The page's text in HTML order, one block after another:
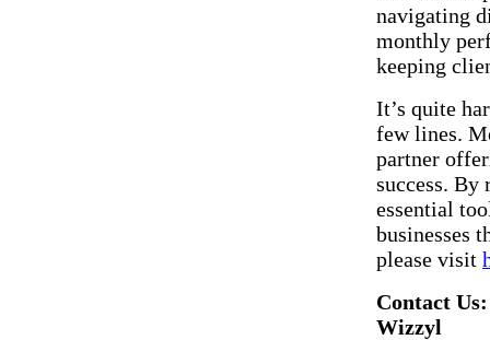
navigating
monthly
keeping
It’s quite
few lines.
partner
success.
essential
businesses
please visit
Contact Us:
Wizzyl